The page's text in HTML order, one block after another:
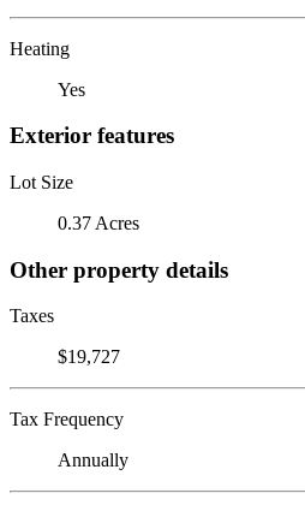
Heating
Yes
Exterior features
Lot Size
0.37 Acres
Other property details
Taxes
$19,727
Tax Frequency
Annually